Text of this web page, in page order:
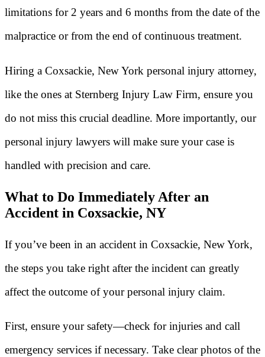
limitations for 2 years and 6 months from the date of the
malpractice or from the end of continuous treatment.
Hiring a Coxsackie, New York personal injury attorney,
like the ones at Sternberg Injury Law Firm, ensure you
do not miss this crucial deadline. More importantly, our
personal injury lawyers will make sure your case is
handled with precision and care.
What to Do Immediately After an
Accident in Coxsackie, NY
If you’ve been in an accident in Coxsackie, New York,
the steps you take right after the incident can greatly
affect the outcome of your personal injury claim.
First, ensure your safety—check for injuries and call
emergency services if necessary. Take clear photos of the